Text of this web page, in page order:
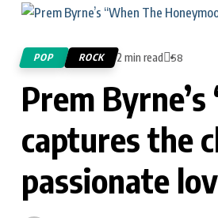
POP ROCK 2 min read 58
Prem
captures the
passionate